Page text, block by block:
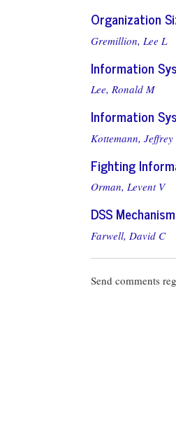
Organization
Gremillion, Lee L
Information
Lee, Ronald M
Information
Kottemann, Jeffrey
Fighting
Orman, Levent V
DSS
Farwell, David C
Send comments